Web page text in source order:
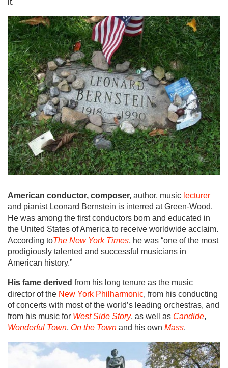
it.
American conductor, composer, author, music lecturer
and pianist Leonard Bernstein is interred at Green-Wood.
He was among the first conductors born and educated in
the United States of America to receive worldwide acclaim.
According toThe New York Times, he was “one of the most
prodigiously talented and successful musicians in
American history.”
His fame derived from his long tenure as the music
director of the New York Philharmonic, from his conducting
of concerts with most of the world’s leading orchestras, and
from his music for West Side Story, as well as Candide,
Wonderful Town, On the Town and his own Mass.